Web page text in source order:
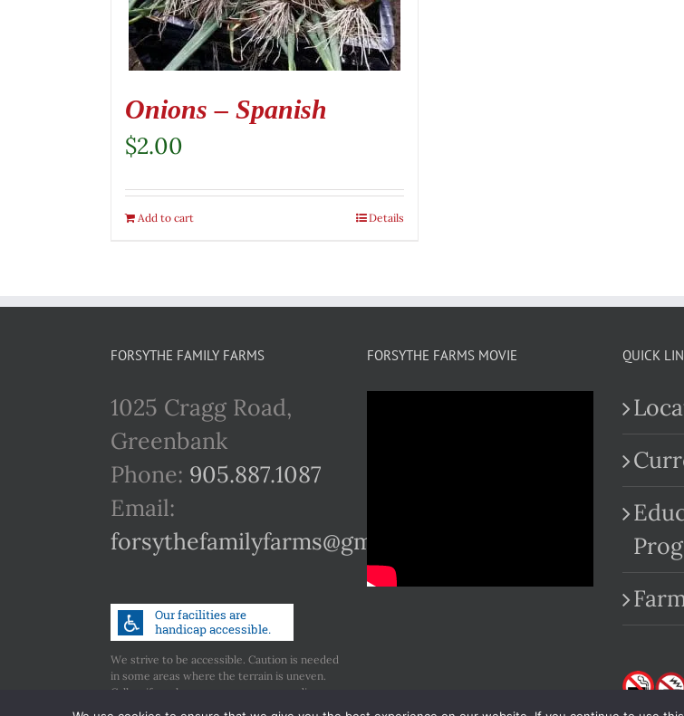
Onions – Spanish
$2.00
Add to cart Details
FORSYTHE FAMILY FARMS
1025 Cragg Road,
Greenbank
Phone: 905.887.1087
Email:
forsythefamilyfarms@gmail.com
We strive to be accessible. Caution is needed
in some areas where the terrain is uneven.
Call us if you have any concerns regarding
accessibility.
FORSYTHE FARMS MOVIE QUICK